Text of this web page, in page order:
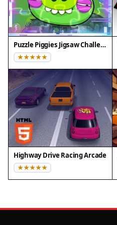
Puzzle Piggies Jigsaw Challenge
Highway Drive Racing Arcade